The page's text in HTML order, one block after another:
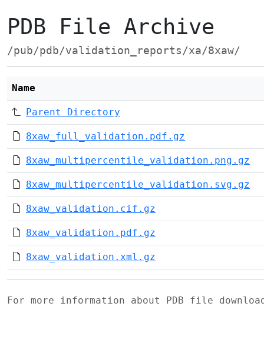
PDB File Archive
/pub/pdb/validation_reports/xa/8xaw/
Name
Parent Directory
8xaw_full_validation.pdf.gz
8xaw_multipercentile_validation.png.gz
8xaw_multipercentile_validation.svg.gz
8xaw_validation.cif.gz
8xaw_validation.pdf.gz
8xaw_validation.xml.gz
For more information about PDB file